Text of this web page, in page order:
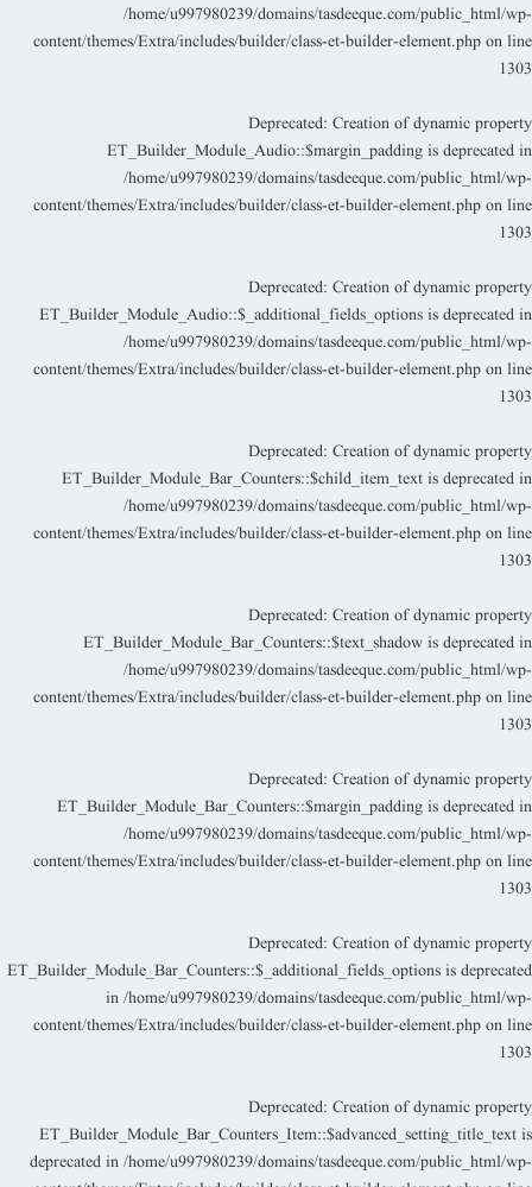
/home/u997980239/domains/tasdeeque.com/public_html/wp-
content/themes/Extra/includes/builder/class-et-builder-element.php on line
1303
Deprecated: Creation of dynamic property
ET_Builder_Module_Audio::$margin_padding is deprecated in
/home/u997980239/domains/tasdeeque.com/public_html/wp-
content/themes/Extra/includes/builder/class-et-builder-element.php on line
1303
Deprecated: Creation of dynamic property
ET_Builder_Module_Audio::$_additional_fields_options is deprecated in
/home/u997980239/domains/tasdeeque.com/public_html/wp-
content/themes/Extra/includes/builder/class-et-builder-element.php on line
1303
Deprecated: Creation of dynamic property
ET_Builder_Module_Bar_Counters::$child_item_text is deprecated in
/home/u997980239/domains/tasdeeque.com/public_html/wp-
content/themes/Extra/includes/builder/class-et-builder-element.php on line
1303
Deprecated: Creation of dynamic property
ET_Builder_Module_Bar_Counters::$text_shadow is deprecated in
/home/u997980239/domains/tasdeeque.com/public_html/wp-
content/themes/Extra/includes/builder/class-et-builder-element.php on line
1303
Deprecated: Creation of dynamic property
ET_Builder_Module_Bar_Counters::$margin_padding is deprecated in
/home/u997980239/domains/tasdeeque.com/public_html/wp-
content/themes/Extra/includes/builder/class-et-builder-element.php on line
1303
Deprecated: Creation of dynamic property
ET_Builder_Module_Bar_Counters::$_additional_fields_options is deprecated
in/home/u997980239/domains/tasdeeque.com/public_html/wp-
content/themes/Extra/includes/builder/class-et-builder-element.php on line
1303
Deprecated: Creation of dynamic property
ET_Builder_Module_Bar_Counters_Item::$advanced_setting_title_text is
deprecated in/home/u997980239/domains/tasdeeque.com/public_html/wp-